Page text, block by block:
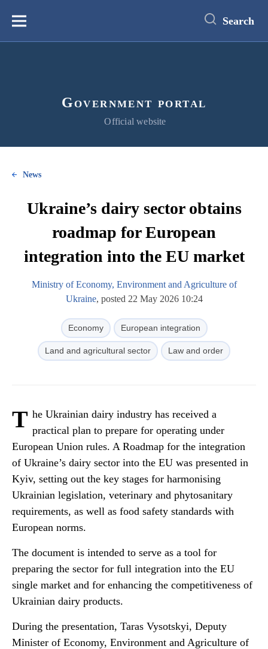
content
Меню Search
Government portal
Official website
News
Ukraine’s dairy sector obtains
roadmap for European
integration into the EU market
Ministry of Economy, Environment and Agriculture of
Ukraine, posted 22 May 2026 10:24
Economy European integration
Land and agricultural sector Law and order
T he Ukrainian dairy industry has received a
practical plan to prepare for operating under
European Union rules. A Roadmap for the integration
of Ukraine’s dairy sector into the EU was presented in
Kyiv, setting out the key stages for harmonising
Ukrainian legislation, veterinary and phytosanitary
requirements, as well as food safety standards with
European norms.
The document is intended to serve as a tool for
preparing the sector for full integration into the EU
single market and for enhancing the competitiveness of
Ukrainian dairy products.
During the presentation, Taras Vysotskyi, Deputy
Minister of Economy, Environment and Agriculture of